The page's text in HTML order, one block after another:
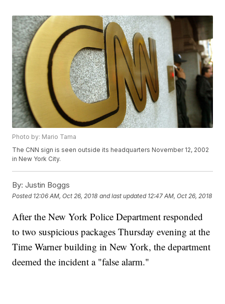
Photo by: Mario Tama
The CNN sign is seen outside its headquarters November 12, 2002
in New York City.
By: Justin Boggs
Posted 12:06 AM, Oct 26, 2018 and last updated 12:47 AM, Oct 26, 2018
After the New York Police Department responded
to two suspicious packages Thursday evening at the
Time Warner building in New York, the department
deemed the incident a "false alarm."